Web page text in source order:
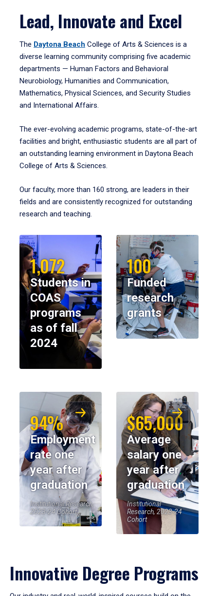
Lead, Innovate and Excel
The Daytona Beach College of Arts & Sciences is a
diverse learning community comprising five academic
departments — Human Factors and Behavioral
Neurobiology, Humanities and Communication,
Mathematics, Physical Sciences, and Security Studies
and International Affairs.
The ever-evolving academic programs, state-of-the-art
facilities and bright, enthusiastic students are all part of
an outstanding learning environment in Daytona Beach
College of Arts & Sciences.
Our faculty, more than 160 strong, are leaders in their
fields and are consistently recognized for outstanding
research and teaching.
1,072
Students in
COAS
programs
as of fall
2024
100
Funded
research
grants
94%
Employment
rate one
year after
graduation
Institutional Research,
2023-24 Cohort
$65,000
Average
salary one
year after
graduation
Institutional
Research, 2023-24
Cohort
Innovative Degree Programs